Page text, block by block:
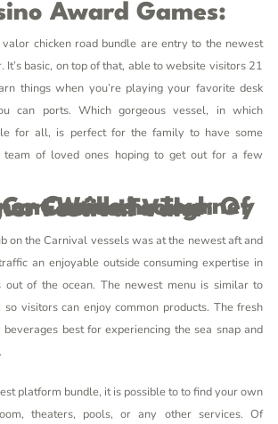
Award Games:
valor chicken road bundle are entry to the newest
basic, on top of that, able to website visitors 21
things when you’re playing your favorite desk
can ports. Which gorgeous vessel, in which
for all, is perfect for the family to have some
team of loved ones hoping to get out for a few
Walkthrough Of The Shogun Casino To The Cruise Liner Festival Valor
on the Carnival vessels was at the newest aft and
an enjoyable outside consuming expertise in
out of the ocean. The newest menu is similar to
visitors can enjoy common products. The fresh
best for experiencing the sea snap and
platform bundle, it is possible to to find your own
theaters, pools, or any other services. Of